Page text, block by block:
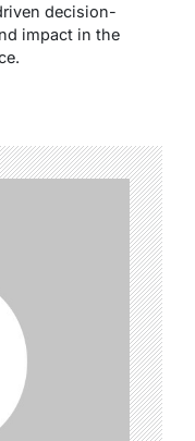
decision-
impact in the